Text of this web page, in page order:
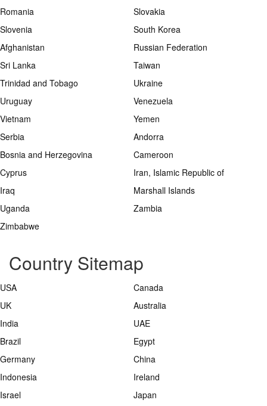
Romania
Slovakia
Slovenia
South Korea
Afghanistan
Russian Federation
Sri Lanka
Taiwan
Trinidad and Tobago
Ukraine
Uruguay
Venezuela
Vietnam
Yemen
Serbia
Andorra
Bosnia and Herzegovina
Cameroon
Cyprus
Iran, Islamic Republic of
Iraq
Marshall Islands
Uganda
Zambia
Zimbabwe
Country Sitemap
USA
Canada
UK
Australia
India
UAE
Brazil
Egypt
Germany
China
Indonesia
Ireland
Israel
Japan